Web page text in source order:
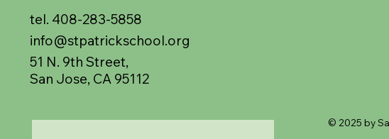
tel. 408-283-5858
info@stpatrickschool.org
51 N. 9th Street,
San Jose, CA 95112
© 2025 by